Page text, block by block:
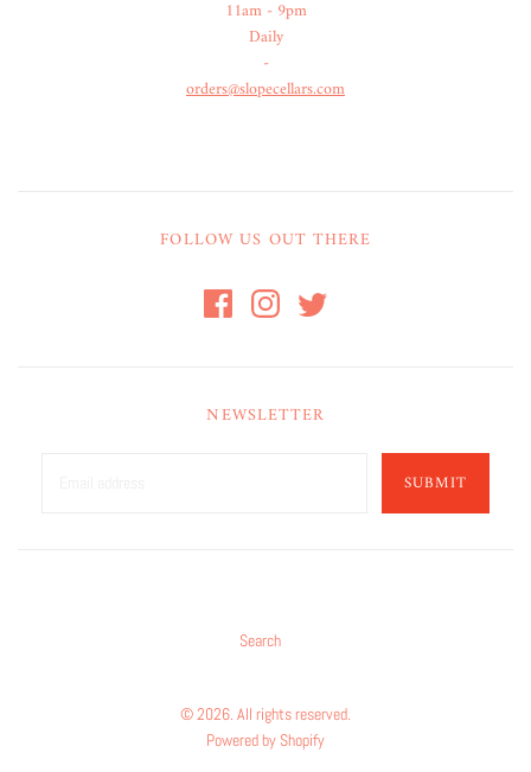
11am - 9pm
Daily
-
orders@slopecellars.com
FOLLOW US OUT THERE
NEWSLETTER
SUBMIT
Search
© 2026. All rights reserved.
Powered by Shopify